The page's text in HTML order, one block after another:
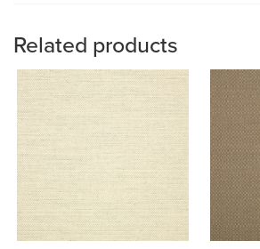
Related products